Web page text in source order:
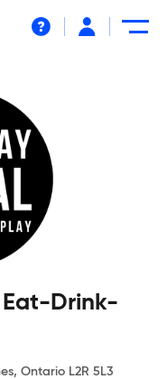
Eat-Drink-
Ontario L2R 5L3